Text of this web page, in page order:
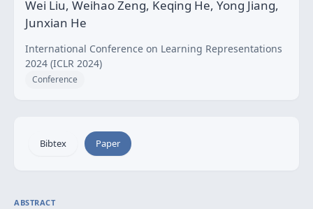
Wei Liu, Weihao Zeng, Keqing He, Yong Jiang,
Junxian He
International Conference on Learning Representations
2024 (ICLR 2024)
Conference
Bibtex Paper
ABSTRACT